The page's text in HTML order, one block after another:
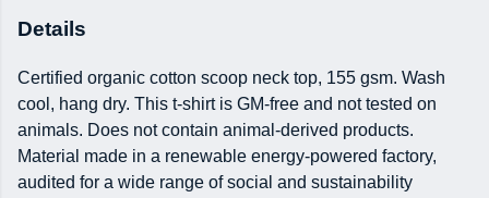
Details
Certified organic cotton scoop neck top, 155 gsm. Wash
cool, hang dry. This t-shirt is GM-free and not tested on
animals. Does not contain animal-derived products.
Material made in a renewable energy-powered factory,
audited for a wide range of social and sustainability